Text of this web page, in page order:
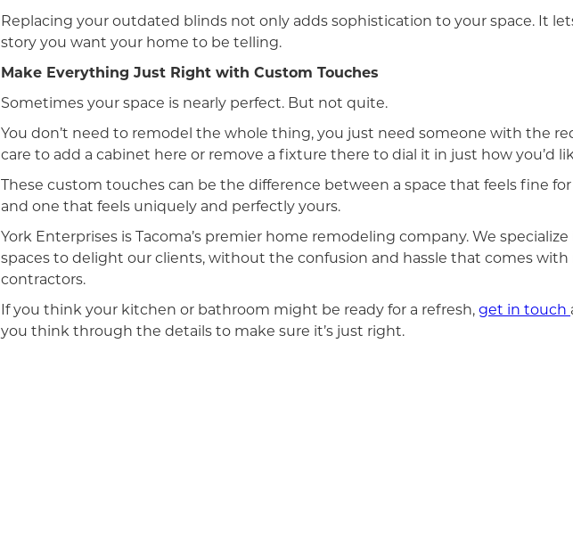
Replacing your outdated blinds not only adds sophistication to your space. It
story you want your home to be telling.
Make Everything Just Right with Custom Touches
Sometimes your space is nearly perfect. But not quite.
You don’t need to remodel the whole thing, you just need someone with the
care to add a cabinet here or remove a fixture there to dial it in just how you’d
These custom touches can be the difference between a space that feels fine for
and one that feels uniquely and perfectly yours.
York Enterprises is Tacoma’s premier home remodeling company. We
spaces to delight our clients, without the confusion and hassle that comes with
contractors.
If you think your kitchen or bathroom might be ready for a refresh, get in touch
you think through the details to make sure it’s just right.